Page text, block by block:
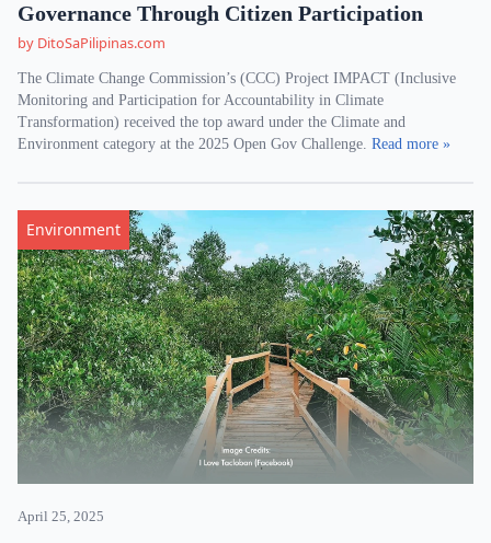
Governance Through Citizen Participation
by DitoSaPilipinas.com
The Climate Change Commission’s (CCC) Project IMPACT (Inclusive
Monitoring and Participation for Accountability in Climate
Transformation) received the top award under the Climate and
Environment category at the 2025 Open Gov Challenge. Read more »
Environment
April 25, 2025